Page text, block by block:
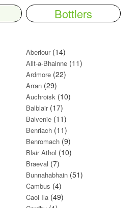
Bottlers
Aberlour(14)
Allt-a-Bhainne (11)
Ardmore (22)
Arran (29)
Auchroisk (10)
Balblair(17)
Balvenie (11)
Benriach (11)
Benromach (9)
Blair Athol (10)
Braeval (7)
Bunnahabhain (51)
Cambus (4)
Caol Ila (49)